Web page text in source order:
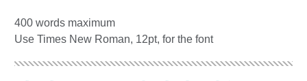
400 words maximum
Use Times New Roman, 12pt, for the font